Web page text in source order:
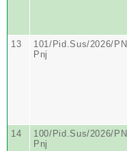
13
101/Pid.Sus/2026/PN
Pnj
14
100/Pid.Sus/2026/PN
Pnj